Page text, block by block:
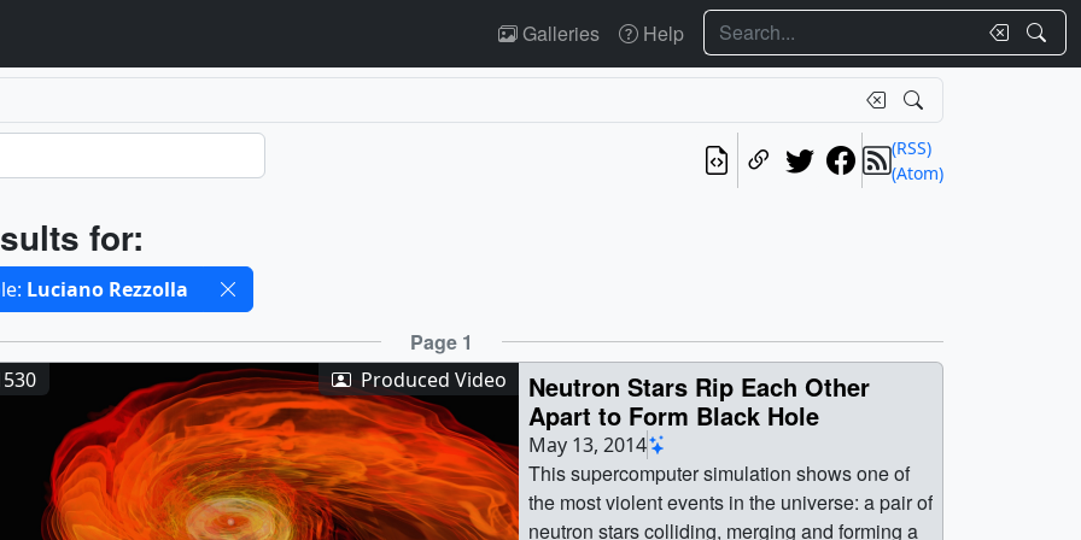
Galleries Help Search
(RSS)
(Atom)
for:
filters
Luciano Rezzolla
Page 1
Produced Video
Neutron Stars Rip Each Other
Apart to Form Black Hole
May 13, 2014
This supercomputer simulation shows one of
the most violent events in the universe: a pair of
neutron stars colliding, merging and forming a